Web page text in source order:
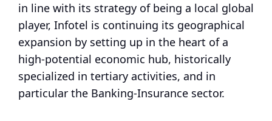
in line with its strategy of being a local global
player, Infotel is continuing its geographical
expansion by setting up in the heart of a
high-potential economic hub, historically
specialized in tertiary activities, and in
particular the Banking-Insurance sector.